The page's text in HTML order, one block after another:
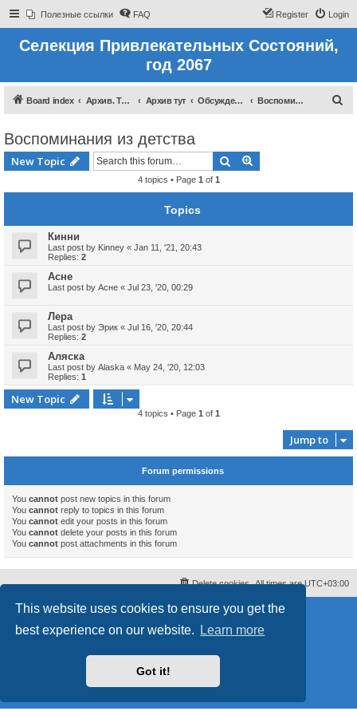
This website uses cookies to ensure you get the
best experience on our website.
Learn more
Got it!
Полезные ссылки FAQ Login
Register
Селекция Привлекательных Состояний,
год 2067
Board index Архив. Тут темы которые были до 2022 года Архив тут Обсуждение восприятий Воспоминания из детства
h
Воспоминания из детства
New Topic Search
4 topics • Page 1 of 1
Topics
Кинни
Last post by Kinney « Jan 11, '21, 20:43
Replies: 2
Асне
Last post by Асне « Jul 23, '20, 00:29
Лера
Last post by Эрик « Jul 16, '20, 20:44
Replies: 2
Аляска
Last post by Alaska « May 24, '20, 12:03
Replies: 1
New Topic
4 topics • Page 1 of 1
Jump to
Forum permissions
You cannot post new topics in this forum
You cannot reply to topics in this forum
You cannot edit your posts in this forum
You cannot delete your posts in this forum
You cannot post attachments in this forum
All times areUTC+03:00
Delete cookies
Powered byphpBB® Forum Software © phpBB Limited